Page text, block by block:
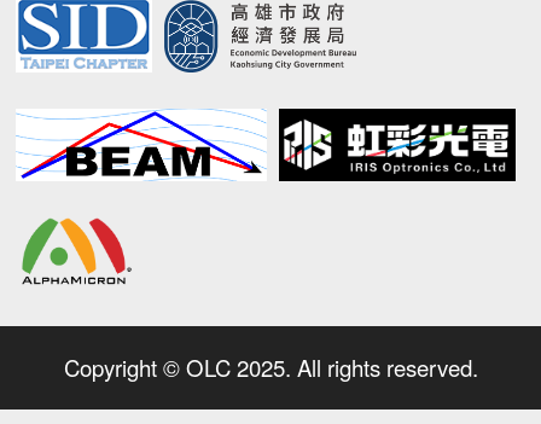
Copyright © OLC 2025. All rights reserved.